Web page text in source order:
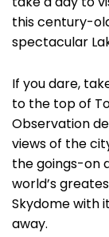
this century-
spectacular
If you dare,
to the top of
Observation
views of the
the goings-on
world’s
Skydome with
away.